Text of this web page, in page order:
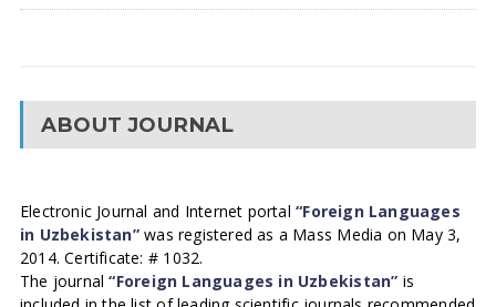
ABOUT JOURNAL
Electronic Journal and Internet portal“Foreign Languages
in Uzbekistan”was registered as a Mass Media on May 3,
2014. Certificate: # 1032.
The journal“Foreign Languages in Uzbekistan” is